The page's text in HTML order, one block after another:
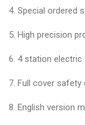
4. Special ordered
5. High precision
6. 4 station electric
7. Full cover safety
8. English version